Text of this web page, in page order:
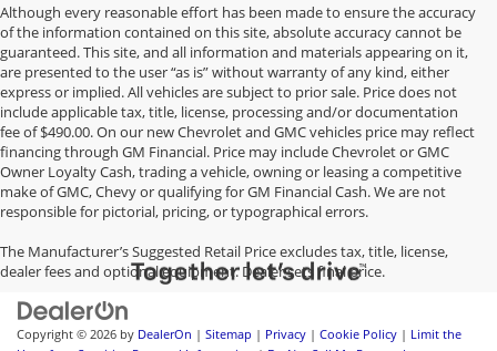
Although every reasonable effort has been made to ensure the accuracy
of the information contained on this site, absolute accuracy cannot be
guaranteed. This site, and all information and materials appearing on it,
are presented to the user “as is” without warranty of any kind, either
express or implied. All vehicles are subject to prior sale. Price does not
include applicable tax, title, license, processing and/or documentation
fee of $490.00. On our new Chevrolet and GMC vehicles price may reflect
financing through GM Financial. Price may include Chevrolet or GMC
Owner Loyalty Cash, trading a vehicle, owning or leasing a competitive
make of GMC, Chevy or qualifying for GM Financial Cash. We are not
responsible for pictorial, pricing, or typographical errors.
The Manufacturer’s Suggested Retail Price excludes tax, title, license,
dealer fees and optional equipment. Dealer sets final price.
Copyright © 2026 by DealerOn | Sitemap | Privacy | Cookie Policy | Limit the